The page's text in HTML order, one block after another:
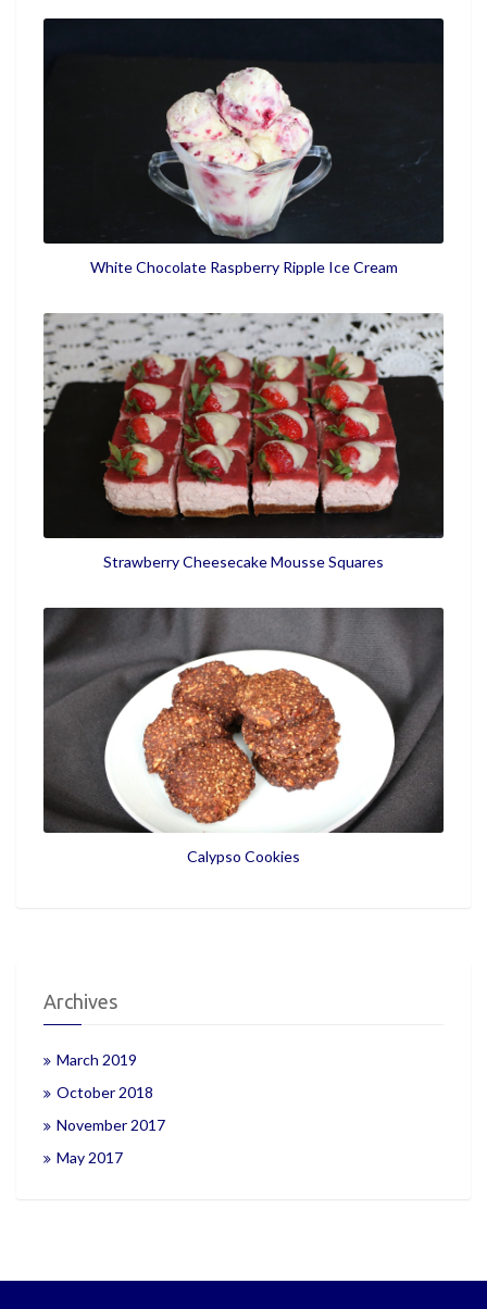
White Chocolate Raspberry Ripple Ice Cream
Strawberry Cheesecake Mousse Squares
Calypso Cookies
Archives
March 2019
October 2018
November 2017
May 2017